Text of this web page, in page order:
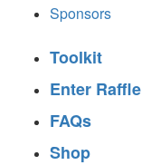
Sponsors
Toolkit
Enter Raffle
FAQs
Shop